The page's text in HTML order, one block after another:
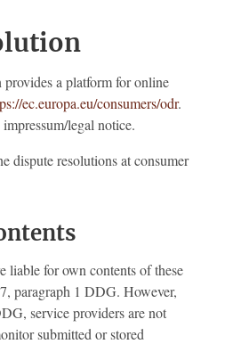
a platform for online
ec.europa.eu/consumers/odr.
legal notice.
dispute resolutions at consumer
liable for own contents of these
paragraph 1 DDG. However,
service providers are not
submitted or stored